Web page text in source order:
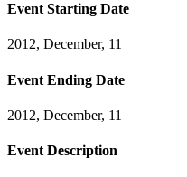
Event Starting Date
2012, December, 11
Event Ending Date
2012, December, 11
Event Description